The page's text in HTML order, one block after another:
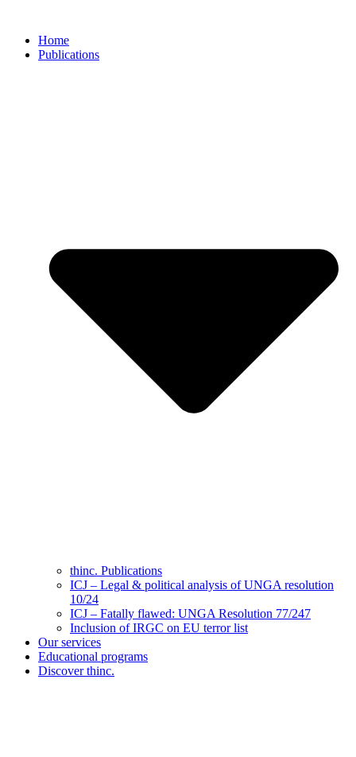
contentHome
Publications
thinc. Publications
ICJ – Legal & political analysis of UNGA resolution
10/24
ICJ – Fatally flawed: UNGA Resolution 77/247
Inclusion of IRGC on EU terror list
Our services
Educational programs
Discover thinc.